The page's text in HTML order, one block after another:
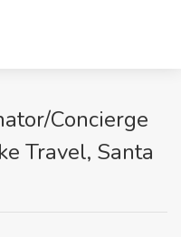
Concierge
Travel, Santa